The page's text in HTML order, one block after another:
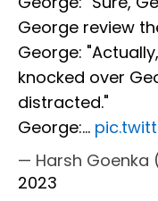
George review
George:
knocked over
distracted."
George:…
— Harsh Goenka
2023